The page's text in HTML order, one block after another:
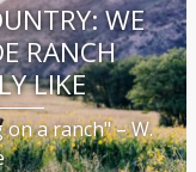
WE
RANCH
LIKE
a ranch" – W.